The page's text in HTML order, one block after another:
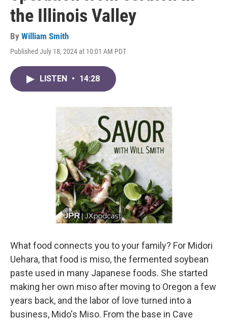
the Illinois Valley
By William Smith
Published July 18, 2024 at 10:01 AM PDT
LISTEN • 14:28
What food connects you to your family? For Midori
Uehara, that food is miso, the fermented soybean
paste used in many Japanese foods. She started
making her own miso after moving to Oregon a few
years back, and the labor of love turned into a
business, Mido's Miso. From the base in Cave